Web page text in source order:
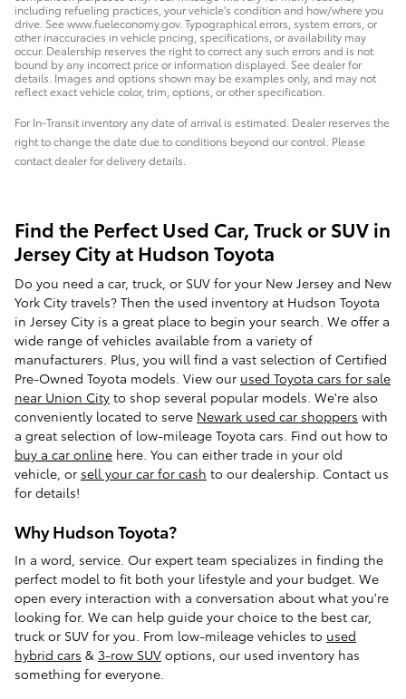
including refueling practices, your vehicle's condition and how/where you
drive. See www.fueleconomy.gov. Typographical errors, system errors, or
other inaccuracies in vehicle pricing, specifications, or availability may
occur. Dealership reserves the right to correct any such errors and is not
bound by any incorrect price or information displayed. See dealer for
details. Images and options shown may be examples only, and may not
reflect exact vehicle color, trim, options, or other specification.
For In-Transit inventory any date of arrival is estimated. Dealer reserves the
right to change the date due to conditions beyond our control. Please
contact dealer for delivery details.
Find the Perfect Used Car, Truck or SUV in
Jersey City at Hudson Toyota
Do you need a car, truck, or SUV for your New Jersey and New
York City travels? Then the used inventory at Hudson Toyota
in Jersey City is a great place to begin your search. We offer a
wide range of vehicles available from a variety of
manufacturers. Plus, you will find a vast selection of Certified
Pre-Owned Toyota models. View our used Toyota cars for sale
near Union City to shop several popular models. We're also
conveniently located to serve Newark used car shoppers with
a great selection of low-mileage Toyota cars. Find out how to
buy a car online here. You can either trade in your old
vehicle, or sell your car for cash to our dealership. Contact us
for details!
Why Hudson Toyota?
In a word, service. Our expert team specializes in finding the
perfect model to fit both your lifestyle and your budget. We
open every interaction with a conversation about what you're
looking for. We can help guide your choice to the best car,
truck or SUV for you. From low-mileage vehicles to used
hybrid cars & 3-row SUV options, our used inventory has
something for everyone.